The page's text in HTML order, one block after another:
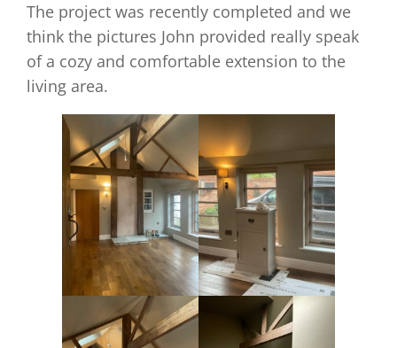
The project was recently completed and we
think the pictures John provided really speak
of a cozy and comfortable extension to the
living area.